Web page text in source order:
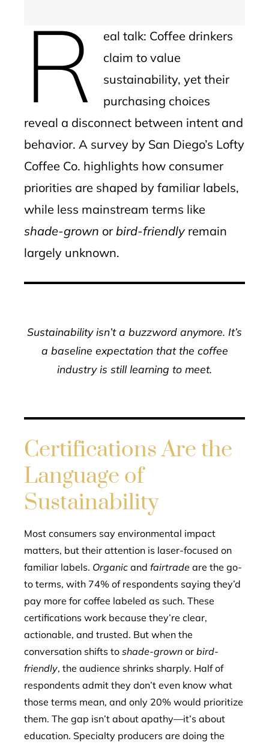
R
eal talk: Coffee drinkers
claim to value
sustainability, yet their
purchasing choices
reveal a disconnect between intent and
behavior. A survey by San Diego’s Lofty
Coffee Co. highlights how consumer
priorities are shaped by familiar labels,
while less mainstream terms like
shade-grown orbird-friendly remain
largely unknown.
Sustainability isn’t a buzzword anymore. It’s
a baseline expectation that the coffee
industry is still learning to meet.
Certifications Are the
Language of
Sustainability
Most consumers say environmental impact
matters, but their attention is laser-focused on
familiar labels. Organic and fairtrade are the go-
to terms, with 74% of respondents saying they’d
pay more for coffee labeled as such. These
certifications work because they’re clear,
actionable, and trusted. But when the
conversation shifts to shade-grown or bird-
friendly, the audience shrinks sharply. Half of
respondents admit they don’t even know what
those terms mean, and only 20% would prioritize
them. The gap isn’t about apathy—it’s about
education. Specialty producers are doing the